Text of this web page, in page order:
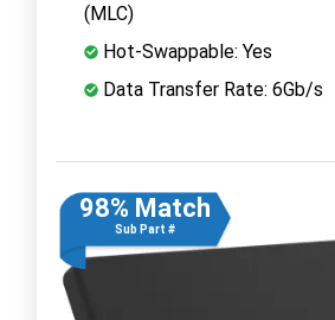
(MLC)
Hot-Swappable: Yes
Data Transfer Rate: 6Gb/s
98% Match
Sub Part #